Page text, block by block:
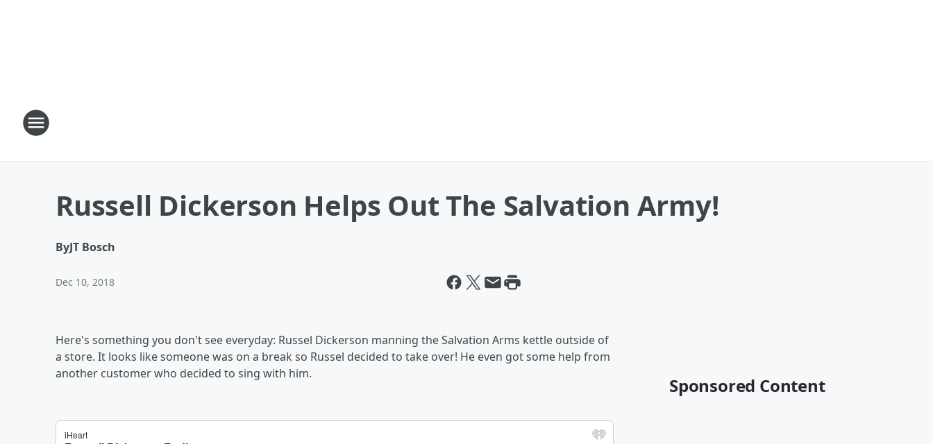
Russell Dickerson Helps Out The Salvation Army!
ByJT Bosch
Dec 10, 2018
Here's something you don't see everyday: Russel Dickerson manning the Salvation Arms kettle outside of
a store. It looks like someone was on a break so Russel decided to take over! He even got some help from
another customer who decided to sing with him.
Sponsored Content